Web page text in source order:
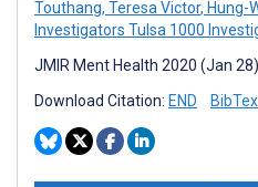
Touthang, Teresa Victor, Hung-
Investigators Tulsa 1000
JMIR Ment Health 2020 (Jan
Download Citation: END BibTex